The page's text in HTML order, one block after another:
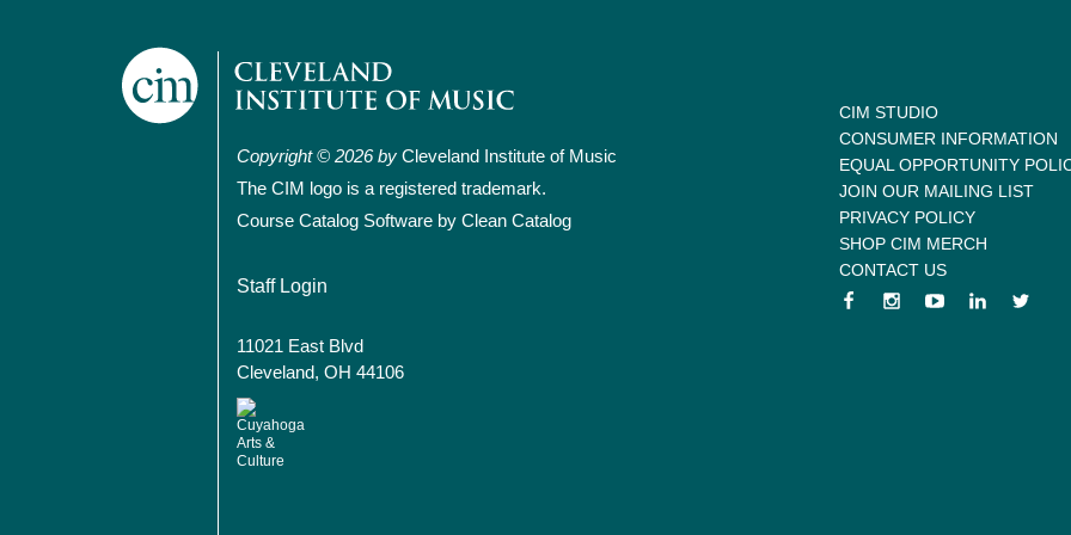
Copyright © 2026 by Cleveland Institute of Music
The CIM logo is a registered trademark.
Course Catalog Software by Clean Catalog
User account menu
Staff Login
11021 East Blvd
Cleveland, OH 44106
CIM STUDIO
CONSUMER INFORMATION
EQUAL OPPORTUNITY
JOIN OUR MAILING LIST
PRIVACY POLICY
SHOP CIM MERCH
CONTACT US